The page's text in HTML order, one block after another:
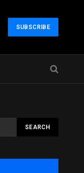
SUBSCRIBE